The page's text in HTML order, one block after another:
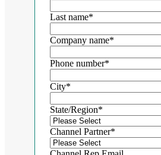
Last name*
Company name*
Phone number*
City*
State/Region*
Channel Partner*